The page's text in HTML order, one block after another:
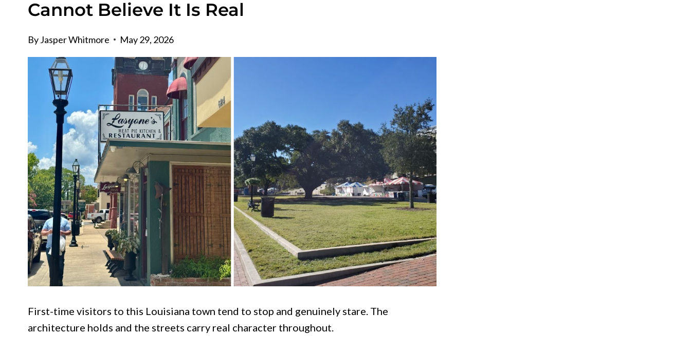
Cannot Believe It Is Real
ByJasper Whitmore May 29, 2026
First-time visitors to this Louisiana town tend to stop and genuinely stare. The
architecture holds and the streets carry real character throughout.